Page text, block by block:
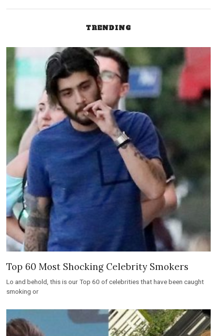
TRENDING
Top 60 Most Shocking Celebrity Smokers
Lo and behold, this is our Top 60 of celebrities that have been caught
smoking or